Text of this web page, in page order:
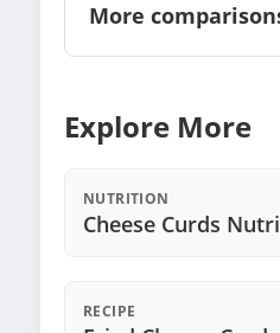
More
Explore More
NUTRITION
Cheese Curds
RECIPE